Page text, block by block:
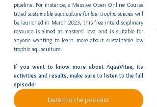
pipeline. For instance, a Massive Open Online Course
titled sustainable aquaculture for low trophic species will
be launched in March 2023, this free interdisciplinary
resource is aimed at masters’ level and is suitable for
anyone wanting to learn more about sustainable low
trophic aquaculture.
If you want to know more about AquaVitae, its
activities and results, make sure to listen to the full
episode!
Listen to the podcast